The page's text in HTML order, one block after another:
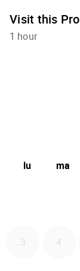
Visit this
1 hour
lu ma
3 4